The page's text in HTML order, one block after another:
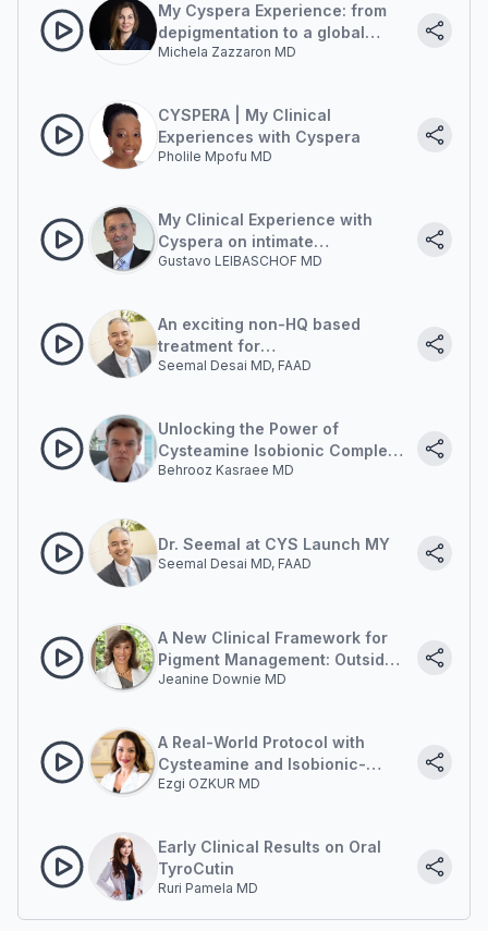
My Cyspera Experience: from
depigmentation to a global
antiage approach
Michela Zazzaron MD
CYSPERA | My Clinical
Experiences with Cyspera
Pholile Mpofu MD
My Clinical Experience with
Cyspera on intimate
pigmentation
Gustavo LEIBASCHOF MD
An exciting non-HQ based
treatment for
hyperpigmentation
Seemal Desai MD, FAAD
Unlocking the Power of
Cysteamine Isobionic Complex:
A New Frontier in Managing
Behrooz Kasraee MD
Dr. Seemal at CYS Launch MY
Seemal Desai MD, FAAD
A New Clinical Framework for
Pigment Management: Outside-
in and Inside-out
Jeanine Downie MD
A Real-World Protocol with
Cysteamine and Isobionic-
Amide
Ezgi OZKUR MD
Early Clinical Results on Oral
TyroCutin
Ruri Pamela MD